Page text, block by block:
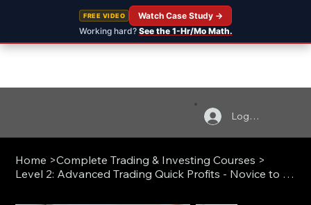
FREE VIDEO
Working hard? See the 1-Hr/Mo Math.
Watch Case Study →
Log In
Home >Complete Trading & Investing Courses >
Level 2: Advanced Trading Quick Profits - Novice to Pro (Live)